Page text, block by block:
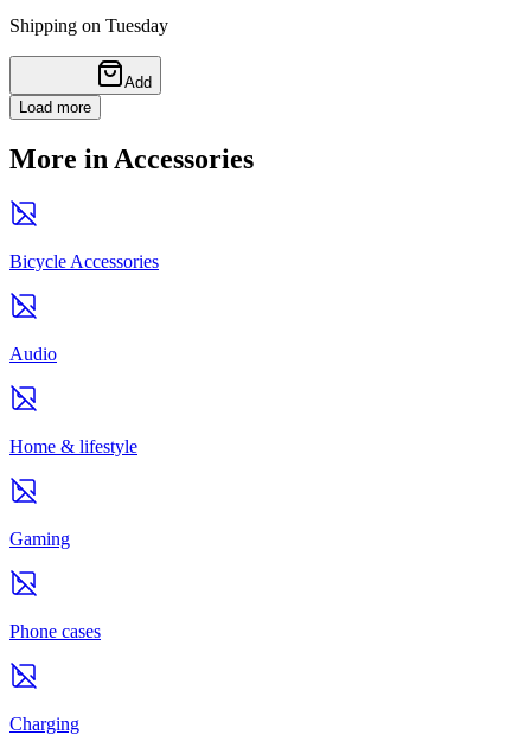
Shipping on Tuesday
Add
Load more
More in Accessories
Bicycle Accessories
Audio
Home & lifestyle
Gaming
Phone cases
Charging